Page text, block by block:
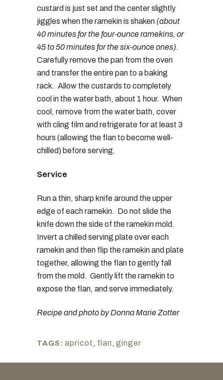
custard is just set and the center slightly
jiggles when the ramekin is shaken (about
40 minutes for the four-ounce ramekins, or
45 to 50 minutes for the six-ounce ones).
Carefully remove the pan from the oven
and transfer the entire pan to a baking
rack. Allow the custards to completely
cool in the water bath, about 1 hour. When
cool, remove from the water bath, cover
with cling film and refrigerate for at least 3
hours (allowing the flan to become well-
chilled) before serving.
Service
Run a thin, sharp knife around the upper
edge of each ramekin. Do not slide the
knife down the side of the ramekin mold.
Invert a chilled serving plate over each
ramekin and then flip the ramekin and plate
together, allowing the flan to gently fall
from the mold. Gently lift the ramekin to
expose the flan, and serve immediately.
Recipe and photo by Donna Marie Zotter
TAGS: apricot , flan , ginger